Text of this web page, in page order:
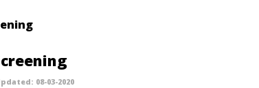
08-03-2020